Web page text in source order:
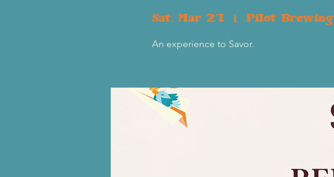
Sat, Mar 21
  |
Pilot Brewing
An experience to Savor.